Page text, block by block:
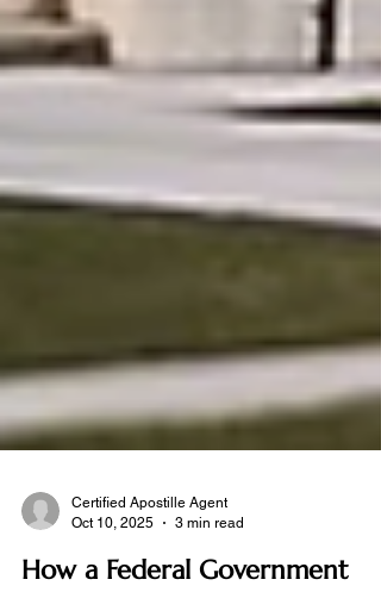
Certified Apostille Agent
Oct 10, 2025
3 min read